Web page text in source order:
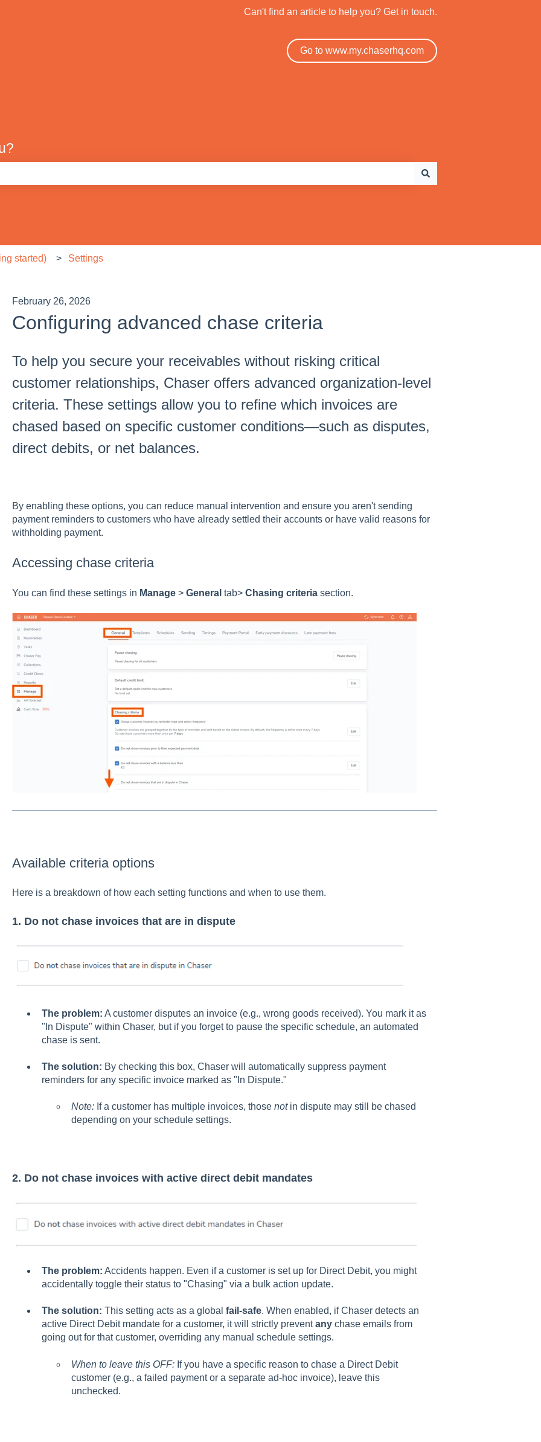
Can't find an article to help you? Get in touch.
Go to www.my.chaserhq.com
started) Settings
February 26, 2026
Configuring advanced chase criteria
To help you secure your receivables without risking critical
customer relationships, Chaser offers advanced organization-level
criteria. These settings allow you to refine which invoices are
chased based on specific customer conditions—such as disputes,
direct debits, or net balances.
By enabling these options, you can reduce manual intervention and ensure you aren't sending
payment reminders to customers who have already settled their accounts or have valid reasons for
withholding payment.
Accessing chase criteria
You can find these settings in Manage> General tab> Chasing criteriasection.
Available criteria options
Here is a breakdown of how each setting functions and when to use them.
1. Do not chase invoices that are in dispute
The problem: A customer disputes an invoice (e.g., wrong goods received). You mark it as
"In Dispute" within Chaser, but if you forget to pause the specific schedule, an automated
chase is sent.
The solution: By checking this box, Chaser will automatically suppress payment
reminders for any specific invoice marked as "In Dispute."
Note:If a customer has multiple invoices, those notin dispute may still be chased
depending on your schedule settings.
2. Do not chase invoices with active direct debit mandates
The problem: Accidents happen. Even if a customer is set up for Direct Debit, you might
accidentally toggle their status to "Chasing" via a bulk action update.
The solution: This setting acts as a global fail-safe. When enabled, if Chaser detects an
active Direct Debit mandate for a customer, it will strictly preventanychase emails from
going out for that customer, overriding any manual schedule settings.
When to leave this OFF:If you have a specific reason to chase a Direct Debit
customer (e.g., a failed payment or a separate ad-hoc invoice), leave this
unchecked.